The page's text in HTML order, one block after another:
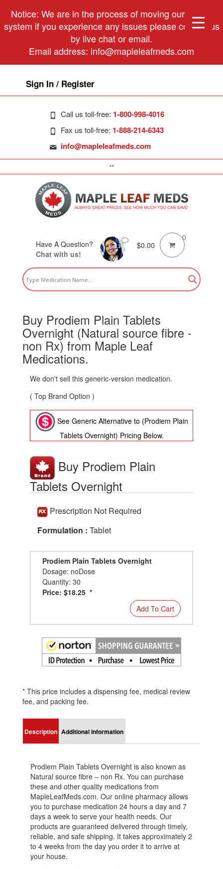
Notice: We are in the process of moving our phone
system if you experience any issues please contact us
by live chat or email.
Email address: info@mapleleafmeds.com
Sign In / Register
Call us toll-free: 1-800-998-4016
Fax us toll-free: 1-888-214-6343
info@mapleleafmeds.com
Have A Question?
Chat with us!
$0.00
0
Buy Prodiem Plain Tablets
Overnight (Natural source fibre -
non Rx) from Maple Leaf
Medications.
We don't sell this generic-version medication.
( Top Brand Option )
See Generic Alternative to (Prodiem Plain
Tablets Overnight) Pricing Below.
Buy Prodiem Plain
Tablets Overnight
Prescription Not Required
Formulation : Tablet
Prodiem Plain Tablets Overnight
Dosage: noDose
Quantity: 30
Price: $18.25 *
Add To Cart
* This price includes a dispensing fee, medical review
fee, and packing fee.
Description Additional information
Prodiem Plain Tablets Overnight is also known as
Natural source fibre – non Rx. You can purchase
these and other quality medications from
MapleLeafMeds.com. Our online pharmacy allows
you to purchase medication 24 hours a day and 7
days a week to serve your health needs. Our
products are guaranteed delivered through timely,
reliable, and safe shipping. It takes approximately 2
to 4 weeks from the day you order it to arrive at
your house.